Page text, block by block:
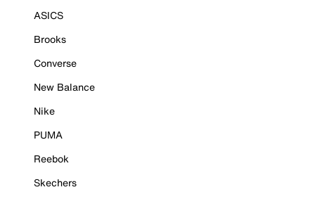
ASICS
Brooks
Converse
New Balance
Nike
PUMA
Reebok
Skechers